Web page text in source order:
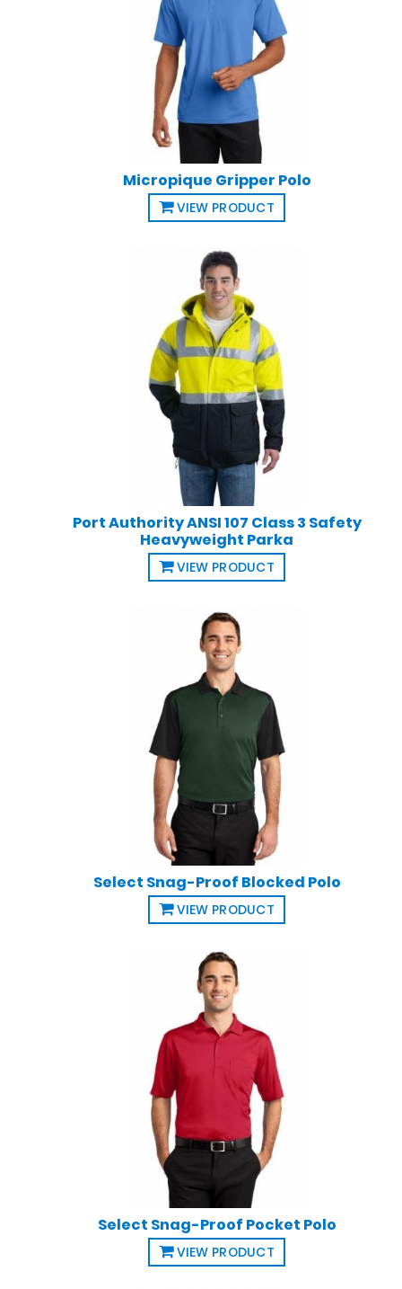
Micropique Gripper Polo
VIEW PRODUCT
Port Authority ANSI 107 Class 3 Safety
Heavyweight Parka
VIEW PRODUCT
Select Snag-Proof Blocked Polo
VIEW PRODUCT
Select Snag-Proof Pocket Polo
VIEW PRODUCT